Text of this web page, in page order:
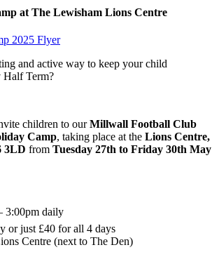
at The Lewisham Lions Centre
2025 Flyer
and active way to keep your child
Half Term?
children to ourMillwall Football Club
Camp, taking place at the Lions Centre,
3LD from Tuesday 27th to Friday 30th May
3:00pm daily
or just £40 for all 4 days
Centre (next to The Den)